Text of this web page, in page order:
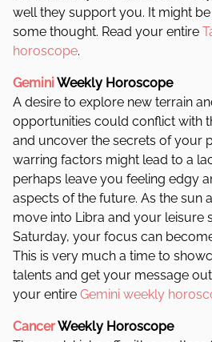
well they support you. It might
some thought. Read your entire
horoscope.
GeminiWeekly Horoscope
A desire to explore new terrain
opportunities could conflict with
and uncover the secrets of your
warring factors might lead to a
perhaps leave you feeling edgy
aspects of the future. As the sun
move into Libra and your leisure
Saturday, your focus can
This is very much a time to
talents and get your message
your entire Gemini weekly
CancerWeekly Horoscope